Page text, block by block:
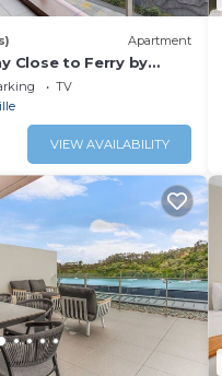
Apartment
Close to Ferry by
TV
VIEW AVAILABILITY